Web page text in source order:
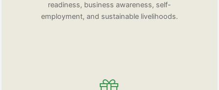
readiness, business awareness, self-
employment, and sustainable livelihoods.